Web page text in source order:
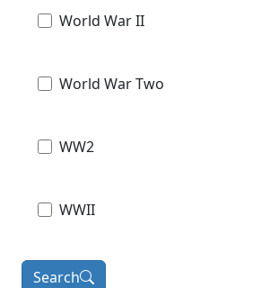
World War II
World War Two
WW2
WWII
Search